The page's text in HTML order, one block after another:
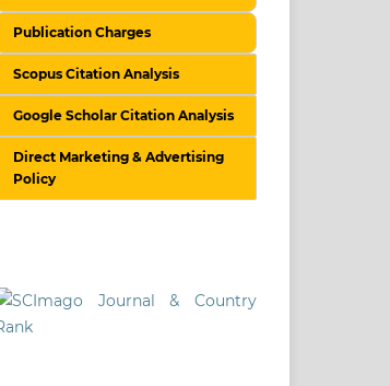
Publication Charges
Scopus Citation Analysis
Google Scholar Citation Analysis
Direct Marketing & Advertising
Policy